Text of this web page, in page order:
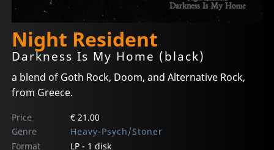
Night Resident
Darkness Is My Home (black)
a blend of Goth Rock, Doom, and Alternative Rock,
from Greece.
Price
€ 21.00
Genre
Heavy-Psych/Stoner
Format
LP - 1 disk